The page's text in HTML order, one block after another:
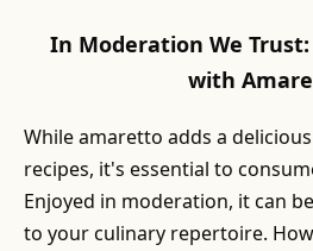
In Moderation We
with
While amaretto adds a
recipes, it's essential to
Enjoyed in moderation, it can
to your culinary repertoire.